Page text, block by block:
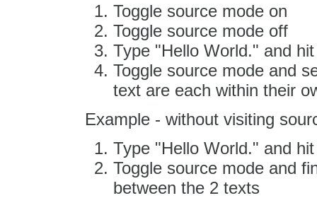
Toggle source mode on
Toggle source mode off
Type "Hello World." and
Toggle source mode and
text are each within their
Example - without visiting
Type "Hello World." and
Toggle source mode and
between the 2 texts